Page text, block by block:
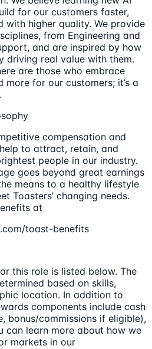
for our customers faster,
with higher quality. We provide
from Engineering and
and are inspired by how
driving real value with them.
are those who embrace
for our customers; it’s a
compensation and
to attract, retain, and
people in our industry.
goes beyond great earnings
means to a healthy lifestyle
Toasters’ changing needs.
at
toast-benefits
this role is listed below. The
based on skills,
location. In addition to
components include cash
bonus/commissions if eligible),
can learn more about how we
markets in our